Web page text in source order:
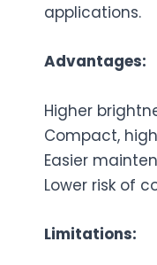
applications.
Advantages:
Higher
Compact,
Easier
Lower risk of
Limitations: